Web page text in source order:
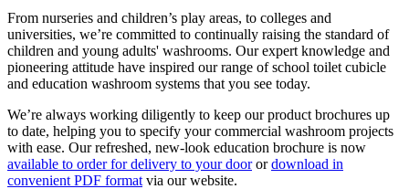
From nurseries and children’s play areas, to colleges and
universities, we’re committed to continually raising the standard of
children and young adults' washrooms. Our expert knowledge and
pioneering attitude have inspired our range of school toilet cubicle
and education washroom systems that you see today.
We’re always working diligently to keep our product brochures up
to date, helping you to specify your commercial washroom projects
with ease. Our refreshed, new-look education brochure is now
available to order for delivery to your doorordownload in
convenient PDF format via our website.